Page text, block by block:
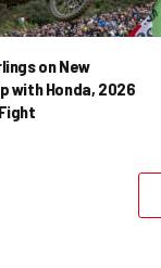
on New
with Honda, 2026